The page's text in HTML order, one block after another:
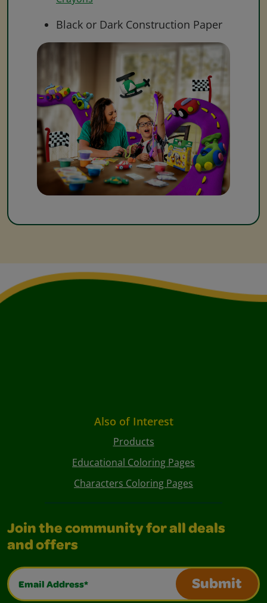
Black or Dark Construction Paper
Also of Interest
Products
Educational Coloring Pages
Characters Coloring Pages
Join the community for all deals
and offers
Email Address*
Submit